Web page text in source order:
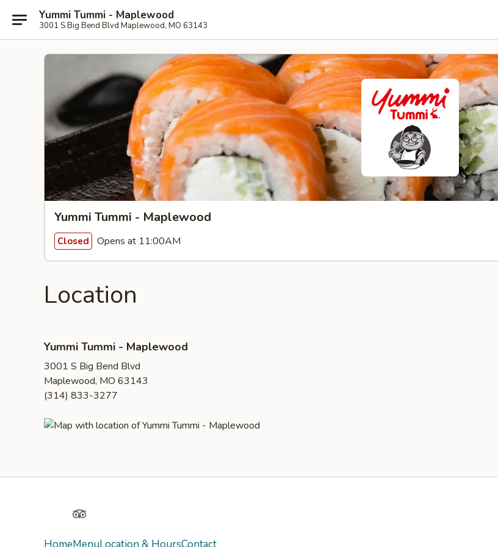
Yummi Tummi - Maplewood
3001 S Big Bend Blvd Maplewood, MO 63143
Yummi Tummi - Maplewood
Closed Opens at 11:00AM
Location
Yummi Tummi - Maplewood
3001 S Big Bend Blvd
Maplewood, MO 63143
(314) 833-3277
TripAdvisor